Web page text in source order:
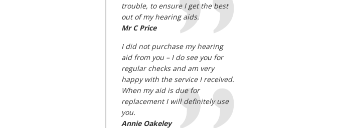
trouble, to ensure I get the best
out of my hearing aids.
Mr C Price
I did not purchase my hearing
aid from you – I do see you for
regular checks and am very
happy with the service I received.
When my aid is due for
replacement I will definitely use
you.
Annie Oakeley